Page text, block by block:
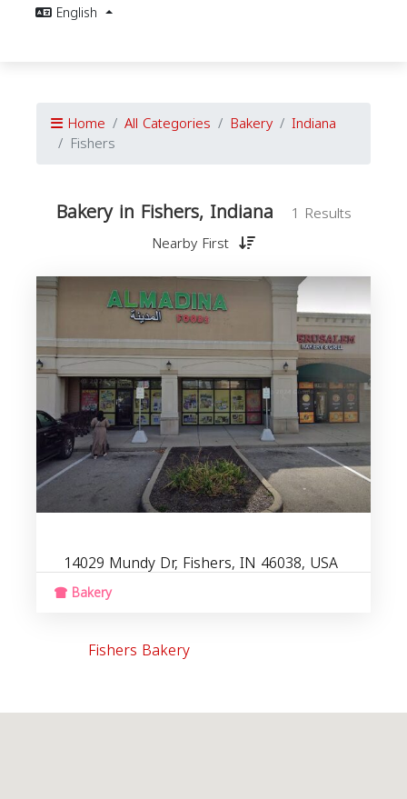
English
Home All Categories Bakery Indiana
Fishers
Bakery in Fishers, Indiana
1 Results
Nearby First
14029 Mundy Dr, Fishers, IN 46038, USA
Bakery
Fishers Bakery